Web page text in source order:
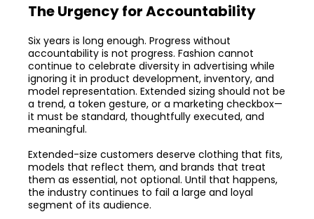
The Urgency for Accountability
Six years is long enough. Progress without
accountability is not progress. Fashion cannot
continue to celebrate diversity in advertising while
ignoring it in product development, inventory, and
model representation. Extended sizing should not be
a trend, a token gesture, or a marketing checkbox—
it must be standard, thoughtfully executed, and
meaningful.
Extended-size customers deserve clothing that fits,
models that reflect them, and brands that treat
them as essential, not optional. Until that happens,
the industry continues to fail a large and loyal
segment of its audience.